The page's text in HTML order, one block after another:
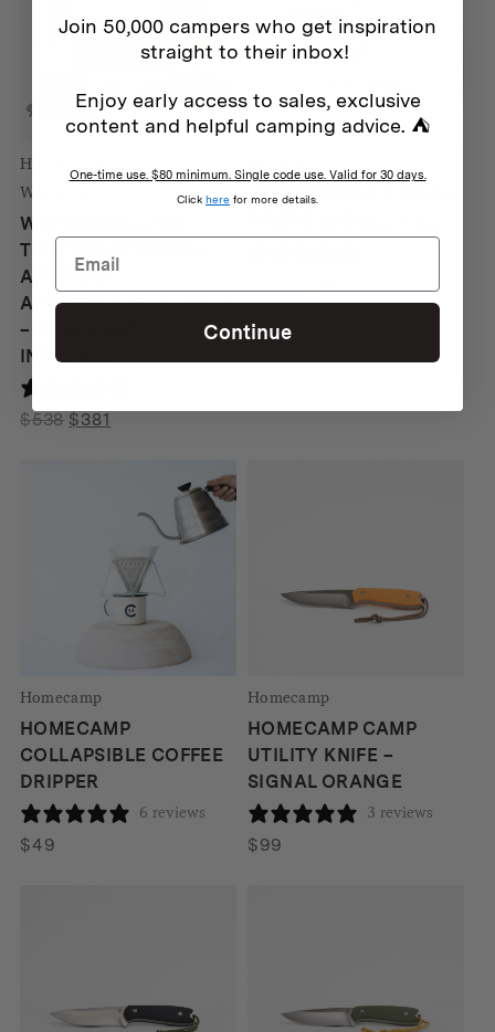
Homecamp
Winnerwell
WINNERWELL HOT
TENTING EXTERNAL
AIR STOVE
ACCESSORIES BUNDLE
– STOVE NOT
INCLUDED
$538Original
$381Current
HOMECAMP FLATPACK
price
$339.
price
$288.
Homecamp
HOMECAMP
COLLAPSIBLE COFFEE
DRIPPER
6 reviews
$49
Homecamp
HOMECAMP CAMP
UTILITY KNIFE –
SIGNAL ORANGE
3 reviews
$99
Join 50,000 campers who get inspiration
straight to their inbox!
Enjoy early access to sales, exclusive
content and helpful camping advice. ⛺
One-time use. $80 minimum. Single code use. Valid for 30 days.
Click here for more details.
Continue